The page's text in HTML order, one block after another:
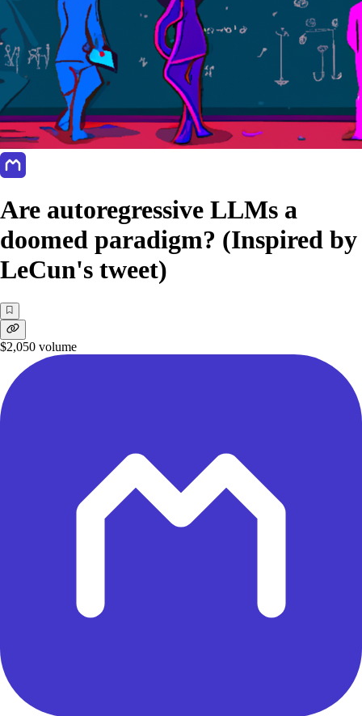
Are autoregressive LLMs a
doomed paradigm? (Inspired by
LeCun's tweet)
$2,050 volume